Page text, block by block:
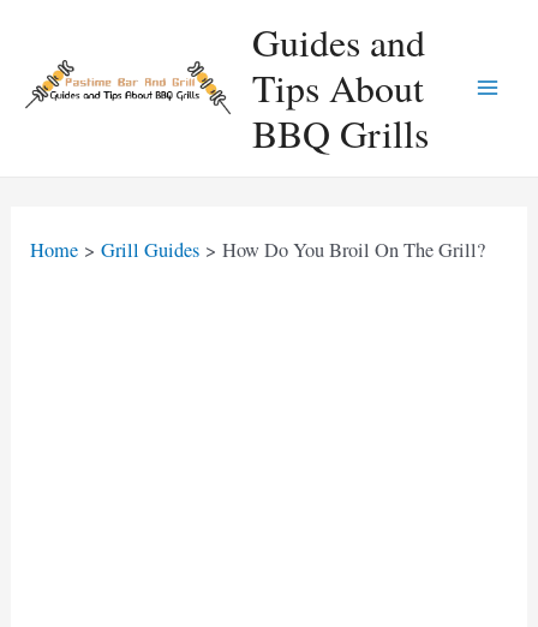
content
Guides and
Tips About
BBQ Grills
Home Grill Guides How Do You Broil On The Grill?